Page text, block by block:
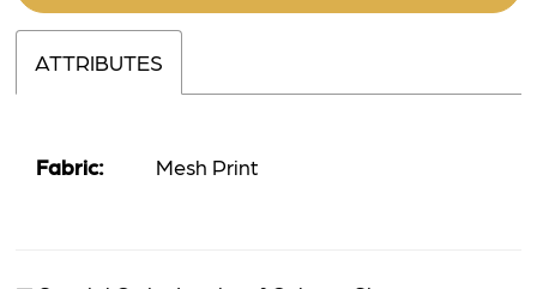
ATTRIBUTES
Fabric: Mesh Print